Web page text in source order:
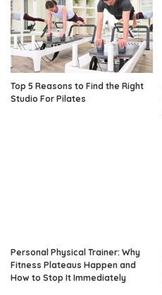
Top 5 Reasons to Find the Right
Studio For Pilates
Personal Physical Trainer: Why
Fitness Plateaus Happen and
How to Stop It Immediately